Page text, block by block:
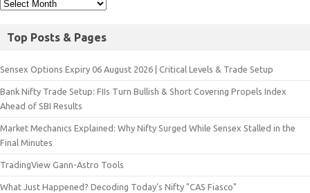
Top Posts & Pages
Sensex Options Expiry 06 August 2026 | Critical Levels & Trade Setup
Bank Nifty Trade Setup: FIIs Turn Bullish & Short Covering Propels Index
Ahead of SBI Results
Market Mechanics Explained: Why Nifty Surged While Sensex Stalled in the
Final Minutes
TradingView Gann-Astro Tools
What Just Happened? Decoding Today’s Nifty "CAS Fiasco"